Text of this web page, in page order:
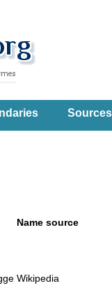
Sources
Name source
Wikipedia